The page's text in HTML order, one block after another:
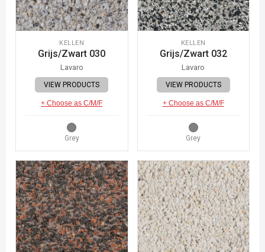
KELLEN
Grijs/Zwart 030
Lavaro
VIEW PRODUCTS
+ Choose as C/M/F
Grey
KELLEN
Grijs/Zwart 032
Lavaro
VIEW PRODUCTS
+ Choose as C/M/F
Grey